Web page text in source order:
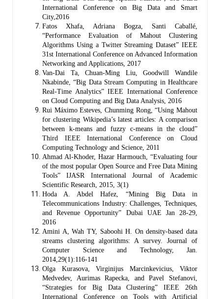
International Conference on Big Data and Smart
City,2016
Fatos Xhafa, Adriana Bogza, Santi Caballé,
“Performance Evaluation of Mahout Clustering
Algorithms Using a Twitter Streaming Dataset” IEEE
31st International Conference on Advanced Information
Networking and Applications, 2017
Van-Dai Ta, Chuan-Ming Liu, Goodwill Wandile
Nkabinde, “Big Data Stream Computing in Healthcare
Real-Time Analytics” IEEE International Conference
on Cloud Computing and Big Data Analysis, 2016
Rui Máximo Esteves, Chunming Rong, “Using Mahout
for clustering Wikipedia’s latest articles: A comparison
between k-means and fuzzy c-means in the cloud”
Third IEEE International Conference on Cloud
Computing Technology and Science, 2011
Ahmad Al-Khoder, Hazar Harmouch, “Evaluating four
of the most popular Open Source and Free Data Mining
Tools” IJASR International Journal of Academic
Scientific Research, 2015, 3(1)
Hoda A. Abdel Hafez, “Mining Big Data in
Telecommunications Industry: Challenges, Techniques,
and Revenue Opportunity” Dubai UAE Jan 28-29,
2016
Amini A, Wah TY, Saboohi H. On density-based data
streams clustering algorithms: A survey. Journal of
Computer Science and Technology, Jan.
2014,29(1):116-141
Olga Kurasova, Virginijus Marcinkevicius, Viktor
Medvedev, Aurimas Rapecka, and Pavel Stefanovi,
“Strategies for Big Data Clustering” IEEE 26th
International Conference on Tools with Artificial